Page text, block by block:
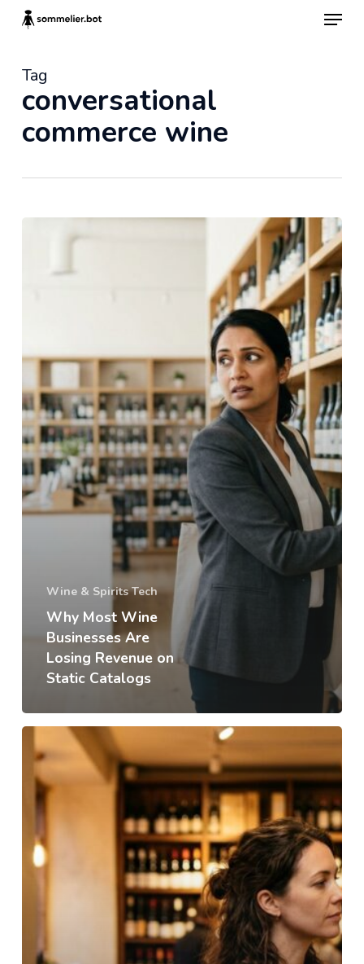
Menu
Tag
conversational
commerce wine
Wine & Spirits Tech
Why Most Wine
Businesses Are
Losing Revenue on
Static Catalogs